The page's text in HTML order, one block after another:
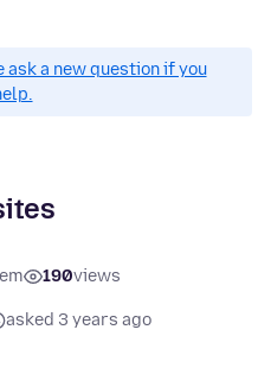
ask a new question if you
190views
asked 3 years ago